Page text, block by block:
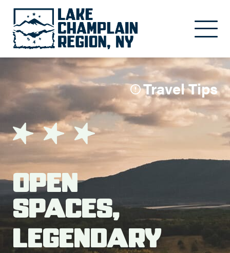
Travel Tips
Open
Spaces,
Legendary